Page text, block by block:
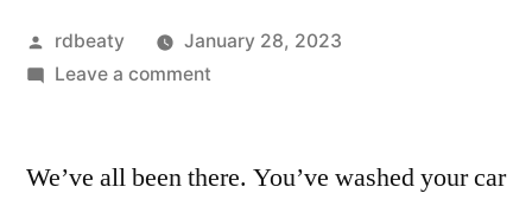
Posted
by
rdbeaty
January 28, 2023
Leave a commenton
to
We’ve all been there. You’ve washed your car